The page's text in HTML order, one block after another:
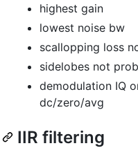
highest gain
lowest noise bw
scallopping loss
sidelobes not
demodulation IQ
dc/zero/avg
IIR filtering